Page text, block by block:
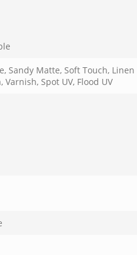
Sandy Matte, Soft Touch, Linen
Varnish, Spot UV, Flood UV